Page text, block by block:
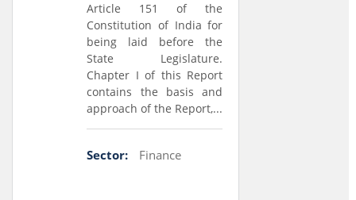
Article 151 of the
Constitution of India for
being laid before the
State Legislature.
Chapter I of this Report
contains the basis and
approach of the Report,...
Sector: Finance